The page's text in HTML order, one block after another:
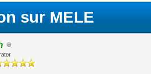
sur MELE